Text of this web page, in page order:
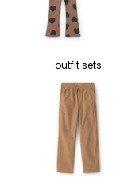
outfit sets